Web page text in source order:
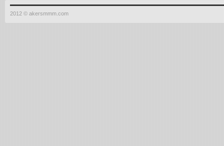
2012 © akersmmm.com